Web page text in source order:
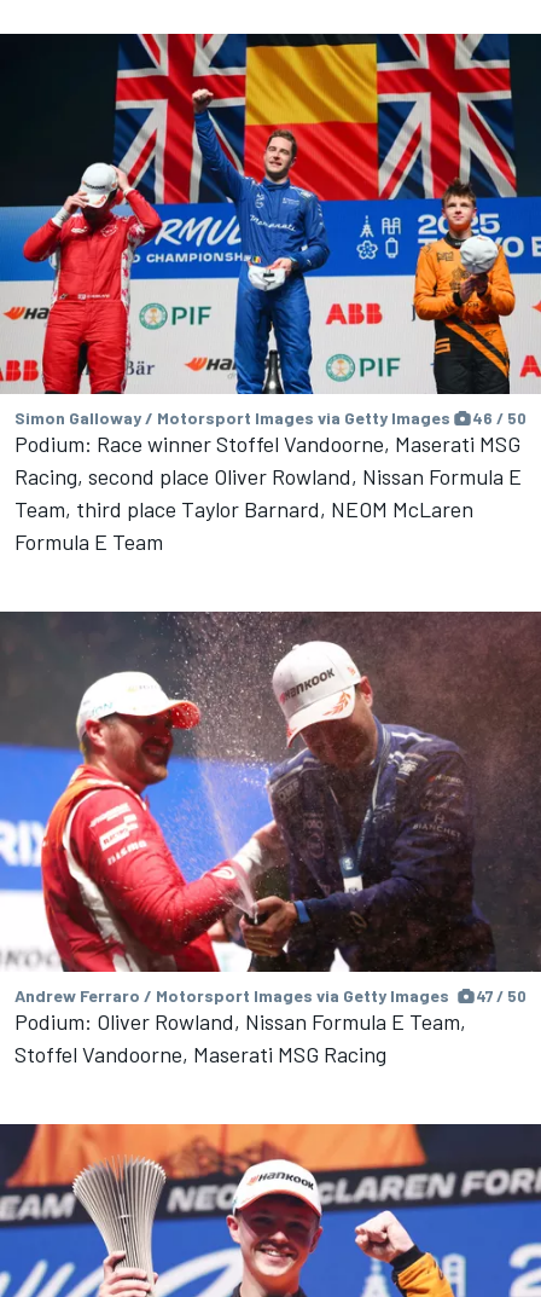
Simon Galloway / Motorsport Images via Getty Images 46 / 50
Podium: Race winner Stoffel Vandoorne, Maserati MSG
Racing, second place Oliver Rowland, Nissan Formula E
Team, third place Taylor Barnard, NEOM McLaren
Formula E Team
Andrew Ferraro / Motorsport Images via Getty Images 47 / 50
Podium: Oliver Rowland, Nissan Formula E Team,
Stoffel Vandoorne, Maserati MSG Racing